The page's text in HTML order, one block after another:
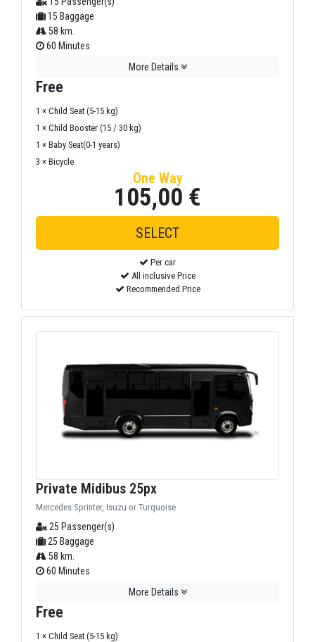
15 Baggage
58 km.
60 Minutes
More Details
Free
1 × Child Seat (5-15 kg)
1 × Child Booster (15 / 30 kg)
1 × Baby Seat(0-1 years)
3 × Bicycle
One Way
105,00 €
Per car
All inclusive Price
Recommended Price
Private Midibus 25px
Mercedes Sprinter, Isuzu or Turquoise
25 Passenger(s)
25 Baggage
58 km.
60 Minutes
More Details
Free
1 × Child Seat (5-15 kg)